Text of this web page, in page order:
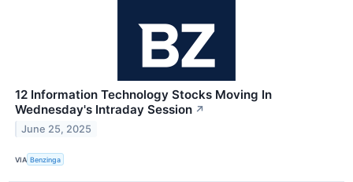
12 Information Technology Stocks Moving In
Wednesday's Intraday Session ↗
June 25, 2025
VIA Benzinga